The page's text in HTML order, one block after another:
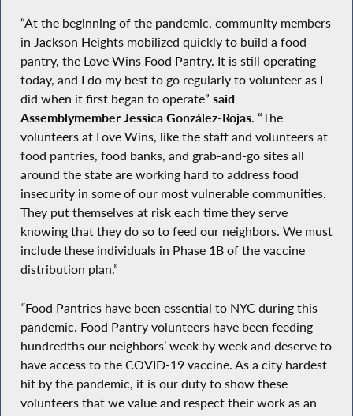
“At the beginning of the pandemic, community members
in Jackson Heights mobilized quickly to build a food
pantry, the Love Wins Food Pantry. It is still operating
today, and I do my best to go regularly to volunteer as I
did when it first began to operate” said
Assemblymember Jessica González-Rojas. “The
volunteers at Love Wins, like the staff and volunteers at
food pantries, food banks, and grab-and-go sites all
around the state are working hard to address food
insecurity in some of our most vulnerable communities.
They put themselves at risk each time they serve
knowing that they do so to feed our neighbors. We must
include these individuals in Phase 1B of the vaccine
distribution plan.”
“Food Pantries have been essential to NYC during this
pandemic. Food Pantry volunteers have been feeding
hundredths our neighbors’ week by week and deserve to
have access to the COVID-19 vaccine. As a city hardest
hit by the pandemic, it is our duty to show these
volunteers that we value and respect their work as an